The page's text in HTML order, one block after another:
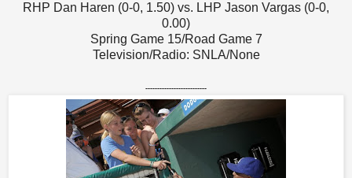
RHP Dan Haren (0-0, 1.50) vs. LHP Jason Vargas (0-0,
0.00)
Spring Game 15/Road Game 7
Television/Radio: SNLA/None
--------------------------